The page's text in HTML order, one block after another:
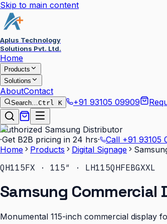
Skip to main content
Aplus Technology
Solutions Pvt. Ltd.
Home
Products
Solutions
AboutContact
Search…Ctrl K +91 93105 09909
Authorized Samsung Distributor
·Get B2B pricing in 24 hrs· Call +91 93105
Home
Products Digital Signage
QH115FX · 115″ · LH115QHFEBGXXL
Samsung Commercial
Monumental 115-inch commercial display